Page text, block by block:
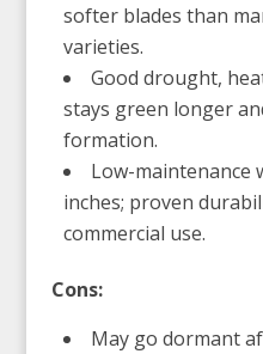
softer blades than
varieties.
Good drought,
stays green longer
formation.
Low-maintenance
inches; proven
commercial use.
Cons:
May go dormant